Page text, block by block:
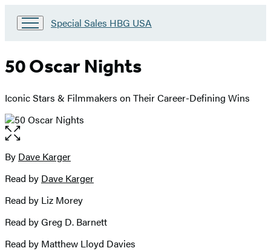
Go
HBG
Home
Special Sales HBG USA
50 Oscar Nights
Iconic Stars & Filmmakers on Their Career-Defining Wins
Open
the
full-
image
Contributors
By Dave Karger
Read by Dave Karger
Read by Liz Morey
Read by Greg D. Barnett
Read by Matthew Lloyd Davies